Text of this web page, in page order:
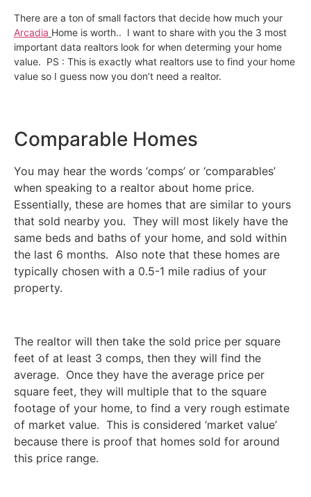
There are a ton of small factors that decide how much your
Arcadia Home is worth.. I want to share with you the 3 most
important data realtors look for when determing your home
value. PS : This is exactly what realtors use to find your home
value so I guess now you don’t need a realtor.
Comparable Homes
You may hear the words ‘comps’ or ‘comparables’
when speaking to a realtor about home price.
Essentially, these are homes that are similar to yours
that sold nearby you. They will most likely have the
same beds and baths of your home, and sold within
the last 6 months. Also note that these homes are
typically chosen with a 0.5-1 mile radius of your
property.
The realtor will then take the sold price per square
feet of at least 3 comps, then they will find the
average. Once they have the average price per
square feet, they will multiple that to the square
footage of your home, to find a very rough estimate
of market value. This is considered ‘market value’
because there is proof that homes sold for around
this price range.